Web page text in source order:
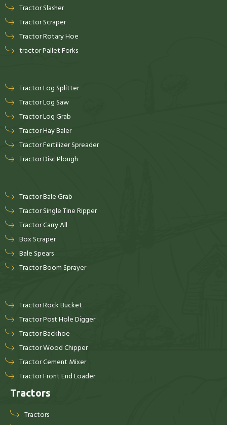
Tractors
Tractors
Tractor Slasher
Tractor Scraper
Tractor Rotary Hoe
tractor Pallet Forks
Tractor Log Splitter
Tractor Log Saw
Tractor Log Grab
Tractor Hay Baler
Tractor Fertilizer Spreader
Tractor Disc Plough
Tractor Bale Grab
Tractor Single Tine Ripper
Tractor Carry All
Box Scraper
Bale Spears
Tractor Boom Sprayer
Tractor Rock Bucket
Tractor Post Hole Digger
Tractor Backhoe
Tractor Wood Chipper
Tractor Cement Mixer
Tractor Front End Loader